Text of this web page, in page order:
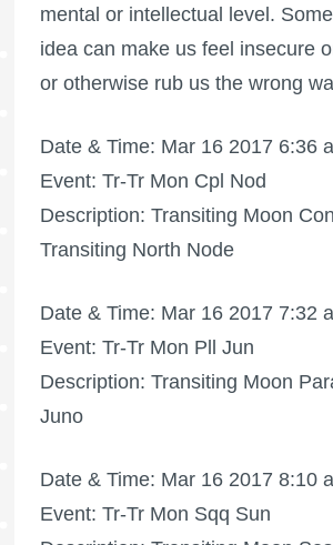
mental or intellectual level.
idea can make us feel insecure
or otherwise rub us the wrong
Date & Time: Mar 16 2017 6:36
Event: Tr-Tr Mon Cpl Nod
Description: Transiting Moon
Transiting North Node
Date & Time: Mar 16 2017 7:32
Event: Tr-Tr Mon Pll Jun
Description: Transiting Moon
Juno
Date & Time: Mar 16 2017 8:10
Event: Tr-Tr Mon Sqq Sun